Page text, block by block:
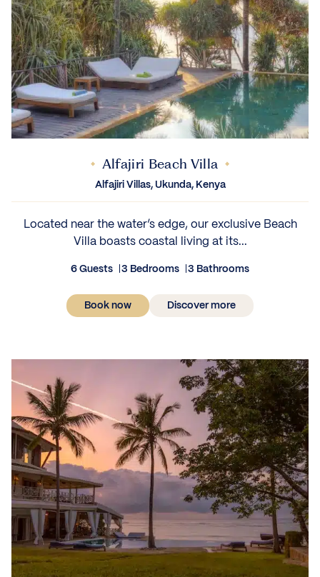
Alfajiri Beach Villa
Alfajiri Villas, Ukunda, Kenya
Located near the water’s edge, our exclusive Beach
Villa boasts coastal living at its...
6 Guests 3 Bedrooms 3 Bathrooms
Book now Discover more